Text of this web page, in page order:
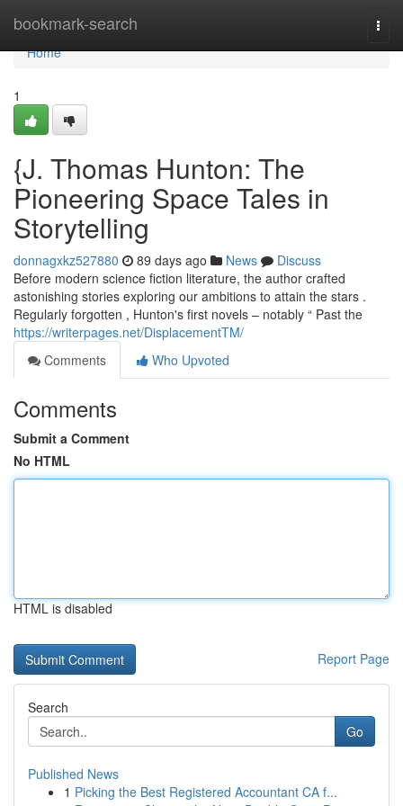
bookmark-search
Home
Home
1
{J. Thomas Hunton: The
Pioneering Space Tales in
Storytelling
donnagxkz527880 89 days ago News
Discuss
Before modern science fiction literature, the author crafted
astonishing stories exploring our ambitions to attain the stars .
Regularly forgotten , Hunton's first novels – notably “ Past the
https://writerpages.net/DisplacementTM/
Comments
Who Upvoted
Comments
Submit a Comment
No HTML
HTML is disabled
Report Page
Search
Go
Published News
1 Picking the Best Registered Accountant CA f...